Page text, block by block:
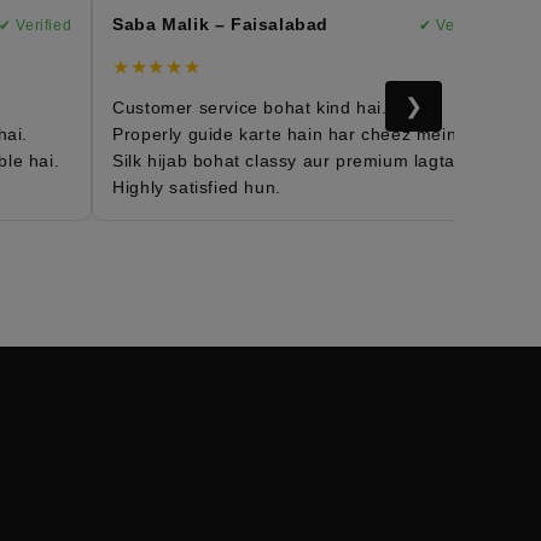
Verified
hai.
Saba Malik – Faisalabad ✔ Verified
★★★★★
Customer service bohat kind hai.
Properly guide karte hain har cheez mein.
Silk hijab bohat classy aur premium lagta hai.
Highly satisfied hun.
❯